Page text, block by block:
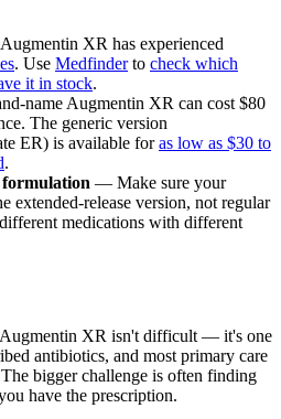
XR has experienced
. Use Medfinderto check which
it in stock.
name Augmentin XR can cost $80
The generic version
ER) is available foras low as $30 to
.
— Make sure your
extended-release version, not regular
medications with different
Augmentin XR isn't difficult — it's one
antibiotics, and most primary care
bigger challenge is often finding
have the prescription.